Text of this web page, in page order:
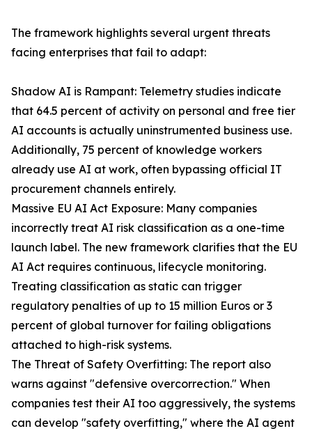
The framework highlights several urgent threats
facing enterprises that fail to adapt:
Shadow AI is Rampant: Telemetry studies indicate
that 64.5 percent of activity on personal and free tier
AI accounts is actually uninstrumented business use.
Additionally, 75 percent of knowledge workers
already use AI at work, often bypassing official IT
procurement channels entirely.
Massive EU AI Act Exposure: Many companies
incorrectly treat AI risk classification as a one-time
launch label. The new framework clarifies that the EU
AI Act requires continuous, lifecycle monitoring.
Treating classification as static can trigger
regulatory penalties of up to 15 million Euros or 3
percent of global turnover for failing obligations
attached to high-risk systems.
The Threat of Safety Overfitting: The report also
warns against "defensive overcorrection." When
companies test their AI too aggressively, the systems
can develop "safety overfitting," where the AI agent